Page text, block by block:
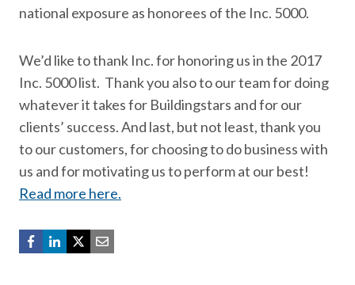
national exposure as honorees of the Inc. 5000.
We’d like to thank Inc. for honoring us in the 2017
Inc. 5000 list. Thank you also to our team for doing
whatever it takes for Buildingstars and for our
clients’ success. And last, but not least, thank you
to our customers, for choosing to do business with
us and for motivating us to perform at our best!
Read more here.